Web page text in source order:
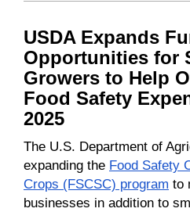
USDA Expands
Opportunities for
Growers to Help
Food Safety
2025
The U.S. Department of
expanding the Food Safety
Crops (FSCSC) program to
businesses in addition to